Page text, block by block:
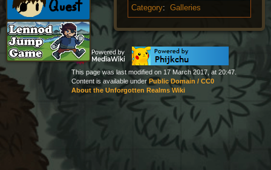
Category: Galleries
This page was last modified on 17 March 2017, at 20:47.
Content is available underPublic Domain / CC0
About the Unforgotten Realms Wiki